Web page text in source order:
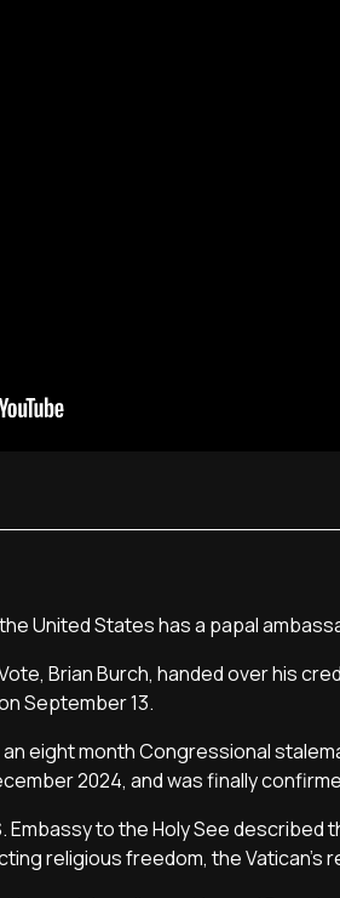
United States has a papal
Brian Burch, handed over his
September 13.
eight month Congressional
2024, and was finally
Embassy to the Holy See
religious freedom, the Vatican’s